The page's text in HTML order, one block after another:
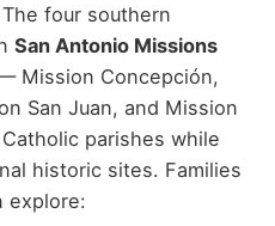
The four southern
San Antonio Missions
Mission Concepción,
San Juan, and Mission
parishes while
historic sites. Families
explore: